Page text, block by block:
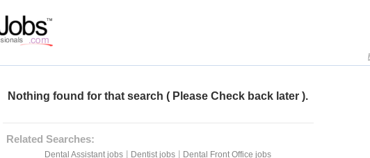
Nothing found for that search ( Please Check back later ).
Related Searches:
Dental Assistant jobs Dentist jobs
Dental Front Office jobs